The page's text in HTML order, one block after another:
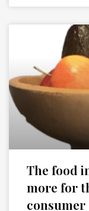
The food
more for
consumer